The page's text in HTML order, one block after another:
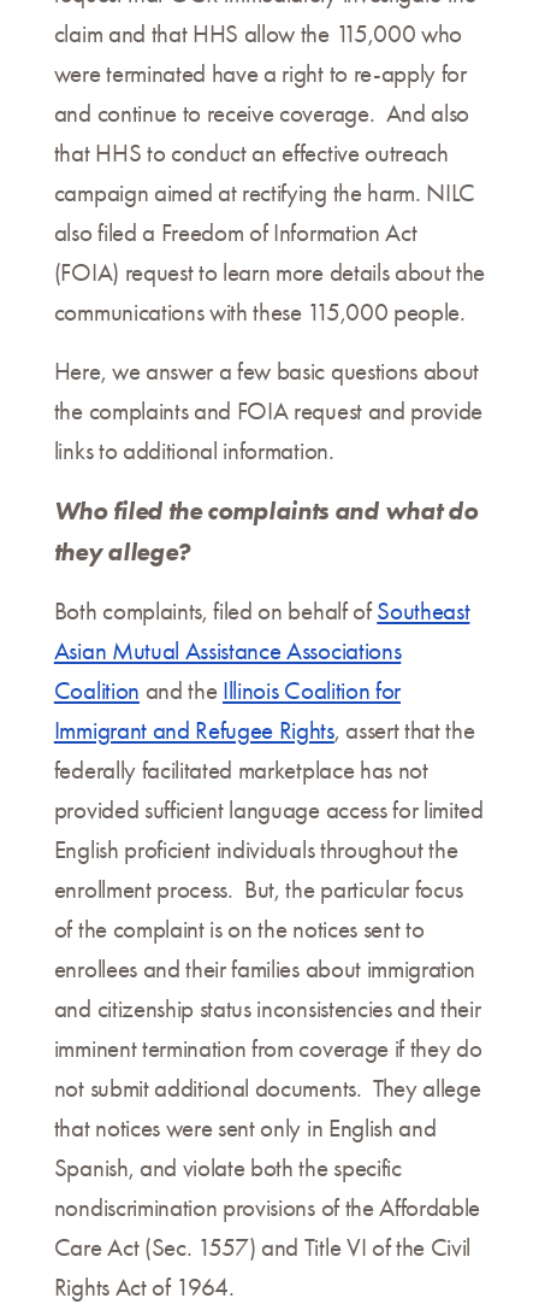
claim and that HHS allow the 115,000 who
were terminated have a right to re-apply for
and continue to receive coverage. And also
that HHS to conduct an effective outreach
campaign aimed at rectifying the harm. NILC
also filed a Freedom of Information Act
(FOIA) request to learn more details about the
communications with these 115,000 people.
Here, we answer a few basic questions about
the complaints and FOIA request and provide
links to additional information.
Who filed the complaints and what do
they allege?
Both complaints, filed on behalf of Southeast
Asian Mutual Assistance Associations
Coalition and the Illinois Coalition for
Immigrant and Refugee Rights, assert that the
federally facilitated marketplace has not
provided sufficient language access for limited
English proficient individuals throughout the
enrollment process. But, the particular focus
of the complaint is on the notices sent to
enrollees and their families about immigration
and citizenship status inconsistencies and their
imminent termination from coverage if they do
not submit additional documents. They allege
that notices were sent only in English and
Spanish, and violate both the specific
nondiscrimination provisions of the Affordable
Care Act (Sec. 1557) and Title VI of the Civil
Rights Act of 1964.